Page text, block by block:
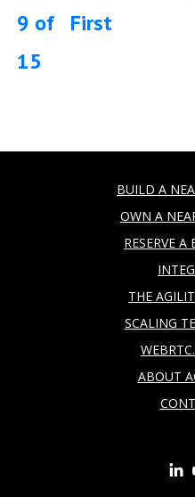
9 of
15
First
BUILD A
OWN A
RESERVE
THE
SCALING
ABOUT